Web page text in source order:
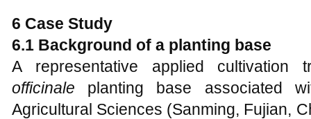
6 Case Study
6.1 Background of a planting base
A representative applied
officinale planting base associated
Agricultural Sciences (Sanming, Fujian,